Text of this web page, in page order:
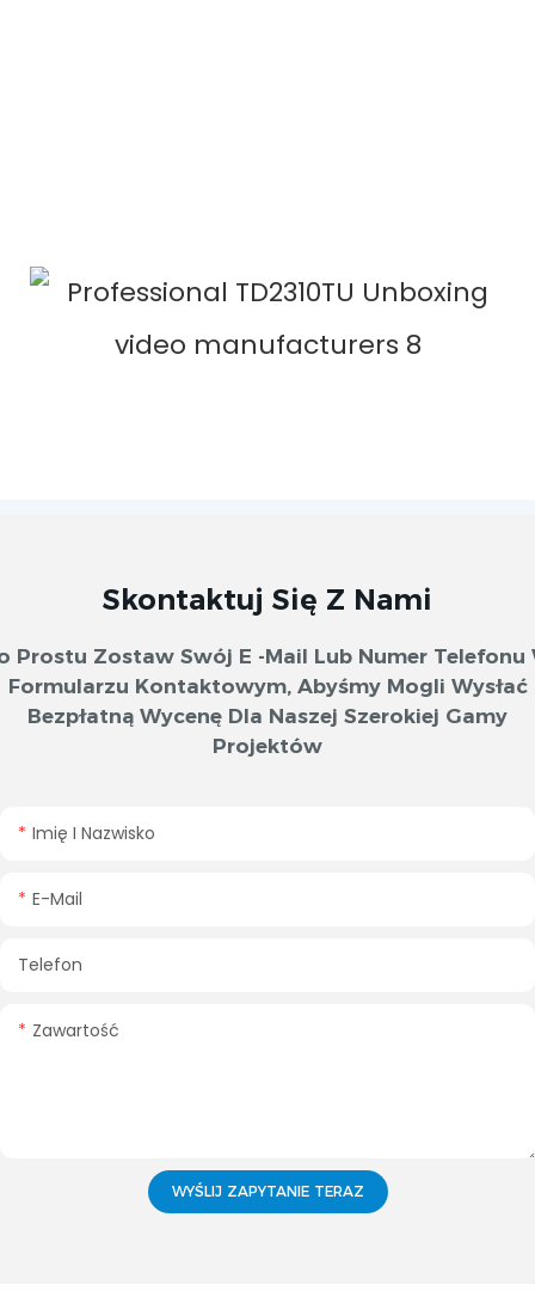
Skontaktuj Się Z Nami
Prostu Zostaw Swój E -mail Lub Numer Telefonu
Formularzu Kontaktowym, Abyśmy Mogli Wysłać
Bezpłatną Wycenę Dla Naszej Szerokiej Gamy
Projektów
Imię I Nazwisko
E-Mail
Telefon
Zawartość
WYŚLIJ ZAPYTANIE TERAZ